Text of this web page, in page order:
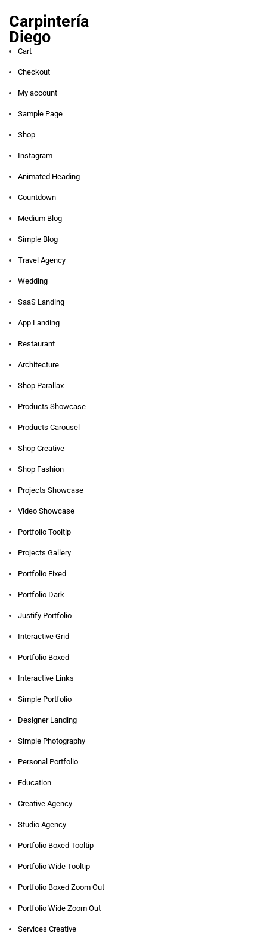
Carpintería
Diego
Cart
Checkout
My account
Sample Page
Shop
Instagram
Animated Heading
Countdown
Medium Blog
Simple Blog
Travel Agency
Wedding
SaaS Landing
App Landing
Restaurant
Architecture
Shop Parallax
Products Showcase
Products Carousel
Shop Creative
Shop Fashion
Projects Showcase
Video Showcase
Portfolio Tooltip
Projects Gallery
Portfolio Fixed
Portfolio Dark
Justify Portfolio
Interactive Grid
Portfolio Boxed
Interactive Links
Simple Portfolio
Designer Landing
Simple Photography
Personal Portfolio
Education
Creative Agency
Studio Agency
Portfolio Boxed Tooltip
Portfolio Wide Tooltip
Portfolio Boxed Zoom Out
Portfolio Wide Zoom Out
Services Creative